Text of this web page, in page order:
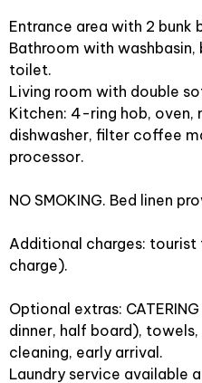
Entrance area with 2 bunk
Bathroom with washbasin,
toilet.
Living room with double
Kitchen: 4-ring hob, oven,
dishwasher, filter coffee
processor.
NO SMOKING. Bed linen
Additional charges:
charge).
Optional extras:
dinner, half board),
cleaning, early arrival.
Laundry service available